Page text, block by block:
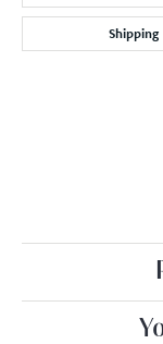
Shipping